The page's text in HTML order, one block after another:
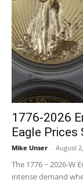
1776-2026
Eagle
Mike Unser - August
The 1776 ~ 2026-W
intense demand